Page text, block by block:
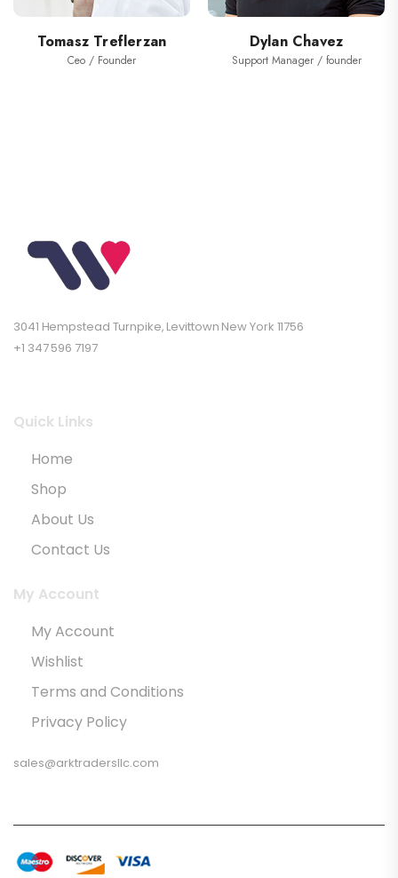
Tomasz Treflerzan
Ceo / Founder
Dylan Chavez
Support Manager / founder
3041 Hempstead Turnpike, Levittown New York 11756
+1 347 596 7197
Quick Links
Home
Shop
About Us
Contact Us
My Account
My Account
Wishlist
Terms and Conditions
Privacy Policy
sales@arktradersllc.com